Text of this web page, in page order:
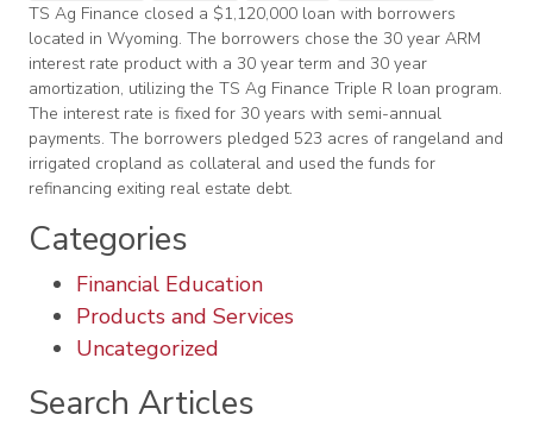
TS Ag Finance closed a $1,120,000 loan with borrowers
located in Wyoming. The borrowers chose the 30 year ARM
interest rate product with a 30 year term and 30 year
amortization, utilizing the TS Ag Finance Triple R loan program.
The interest rate is fixed for 30 years with semi-annual
payments. The borrowers pledged 523 acres of rangeland and
irrigated cropland as collateral and used the funds for
refinancing exiting real estate debt.
Categories
Financial Education
Products and Services
Uncategorized
Search Articles